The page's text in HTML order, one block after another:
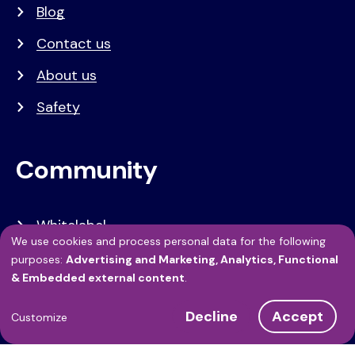
Blog
Contact us
About us
Safety
Community
Whitelabel
Developers
Referenties
Use
personal
We use cookies and process personal data for the following
purposes: Advertising and Marketing, Analytics, Functional
& Embedded external content.
Customize Decline Accept